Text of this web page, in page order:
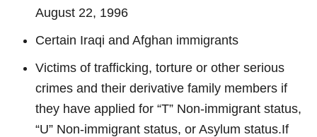
August 22, 1996
Certain Iraqi and Afghan immigrants
Victims of trafficking, torture or other serious
crimes and their derivative family members if
they have applied for “T” Non-immigrant status,
“U” Non-immigrant status, or Asylum status.If